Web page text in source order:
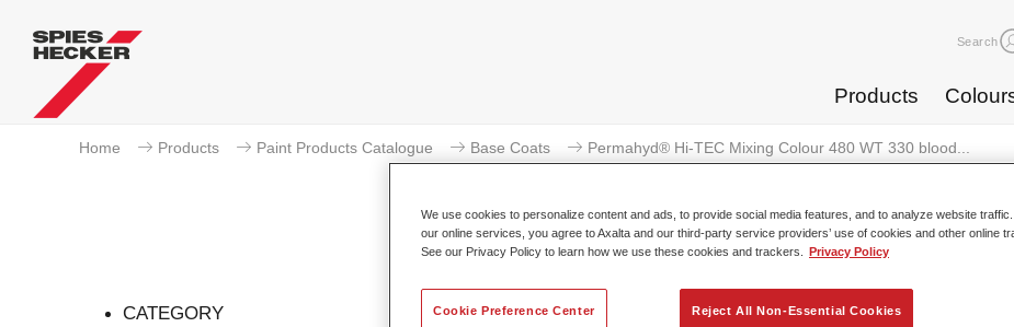
Search
Products
Home Products Paint Products Catalogue Base Coats Permahyd® Hi-TEC Mixing Colour 480 WT 330 blood...
CATEGORY
Permahyd® Hi-TEC Mixing Colour
We use cookies to personalize content and ads, to provide social media features, and to analyze website
our online services, you agree to Axalta and our third-party service providers’ use of cookies and other online
See our Privacy Policy to learn how we use these cookies and trackers.
Privacy Policy
Reject All Non-Essential Cookies
Cookie Preference Center